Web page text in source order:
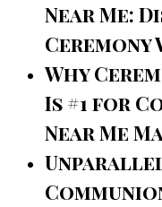
Near Me:
Ceremony
Why
Is #1 for
Near Me